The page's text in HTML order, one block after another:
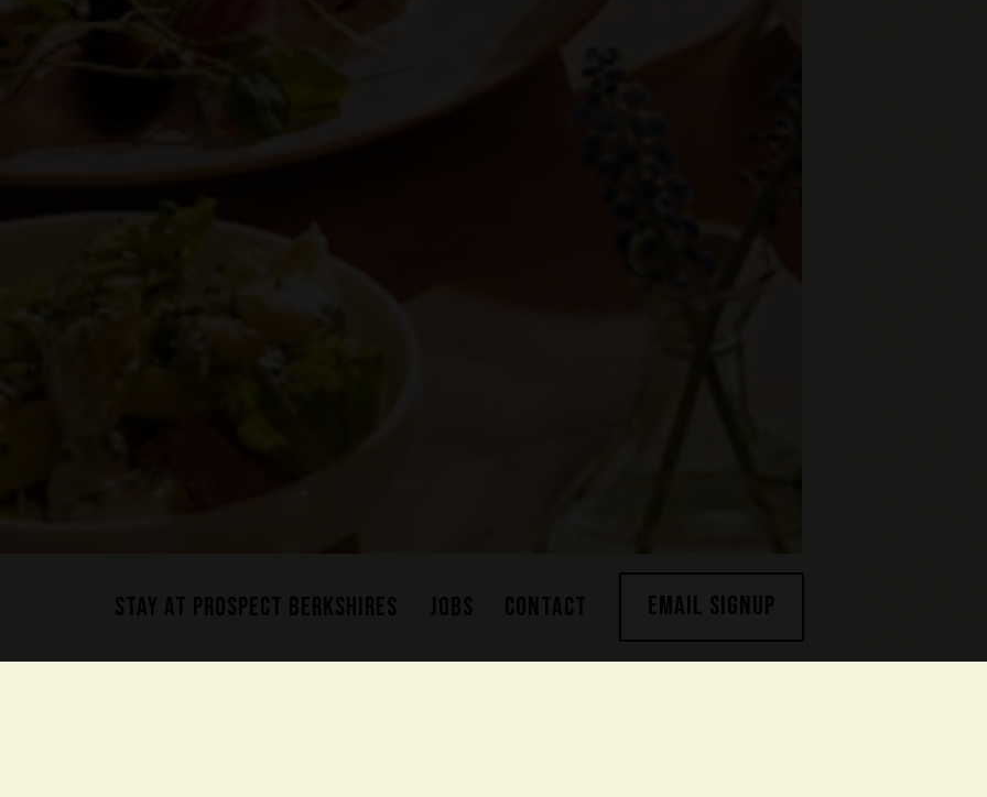
STAY AT PROSPECT BERKSHIRES JOBS CONTACT EMAIL SIGNUP